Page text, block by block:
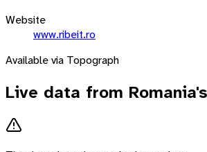
Website
www.ribeit.ro
Available via Topograph
Live data from Romania